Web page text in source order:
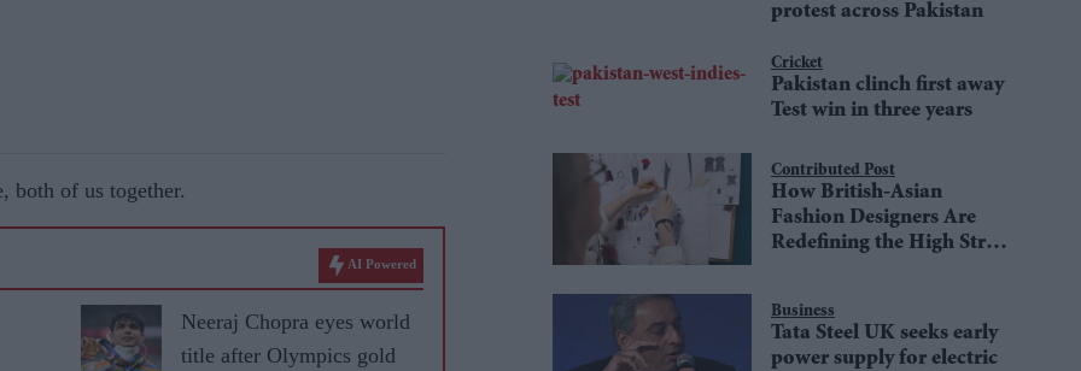
both of us together.
AI Powered
Neeraj Chopra eyes world
title after Olympics gold
protest across Pakistan
Cricket
Pakistan clinch first away
Test win in three years
Contributed Post
How British-Asian
Fashion Designers Are
Redefining the High Street
Business
Tata Steel UK seeks early
power supply for electric